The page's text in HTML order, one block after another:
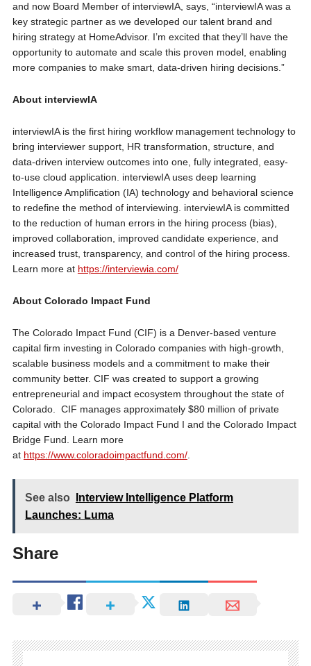
and now Board Member of interviewIA, says, “interviewIA was a
key strategic partner as we developed our talent brand and
hiring strategy at HomeAdvisor. I’m excited that they’ll have the
opportunity to automate and scale this proven model, enabling
more companies to make smart, data-driven hiring decisions.”
About interviewIA
interviewIA is the first hiring workflow management technology to
bring interviewer support, HR transformation, structure, and
data-driven interview outcomes into one, fully integrated, easy-
to-use cloud application. interviewIA uses deep learning
Intelligence Amplification (IA) technology and behavioral science
to redefine the method of interviewing. interviewIA is committed
to the reduction of human errors in the hiring process (bias),
improved collaboration, improved candidate experience, and
increased trust, transparency, and control of the hiring process.
Learn more at https://interviewia.com/
About Colorado Impact Fund
The Colorado Impact Fund (CIF) is a Denver-based venture
capital firm investing in Colorado companies with high-growth,
scalable business models and a commitment to make their
community better. CIF was created to support a growing
entrepreneurial and impact ecosystem throughout the state of
Colorado. CIF manages approximately $80 million of private
capital with the Colorado Impact Fund I and the Colorado Impact
Bridge Fund. Learn more
at https://www.coloradoimpactfund.com/.
See also
Interview Intelligence Platform
Launches: Luma
Share